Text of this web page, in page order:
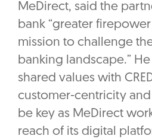
MeDirect, said the
bank “greater
mission to challenge
banking landscape.”
shared values with
customer-centricity
be key as MeDirect
reach of its digital